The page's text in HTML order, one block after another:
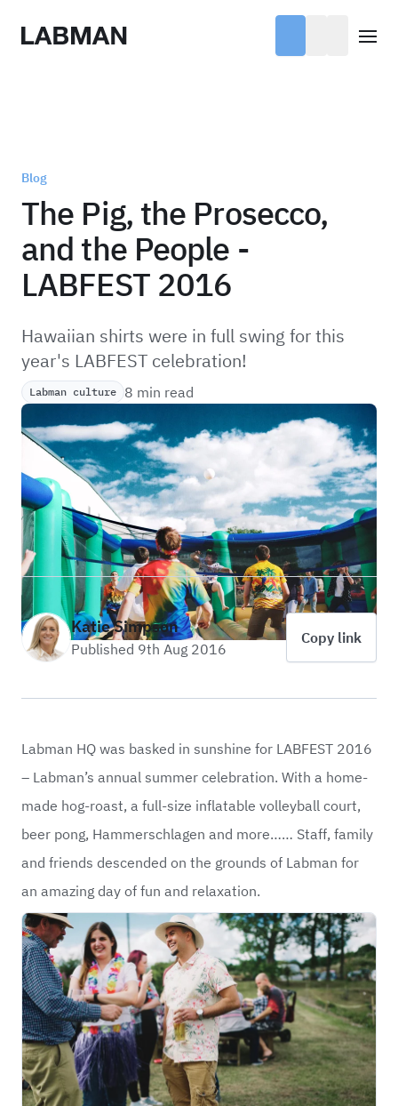
Labman
Blog
The Pig, the Prosecco,
and the People -
LABFEST 2016
Hawaiian shirts were in full swing for this
year's LABFEST celebration!
Labman culture 8 min read
Katie Simpson
Published 9th Aug 2016
Copy link
Labman HQ was basked in sunshine for LABFEST 2016
– Labman’s annual summer celebration. With a home-
made hog-roast, a full-size inflatable volleyball court,
beer pong, Hammerschlagen and more…… Staff, family
and friends descended on the grounds of Labman for
an amazing day of fun and relaxation.